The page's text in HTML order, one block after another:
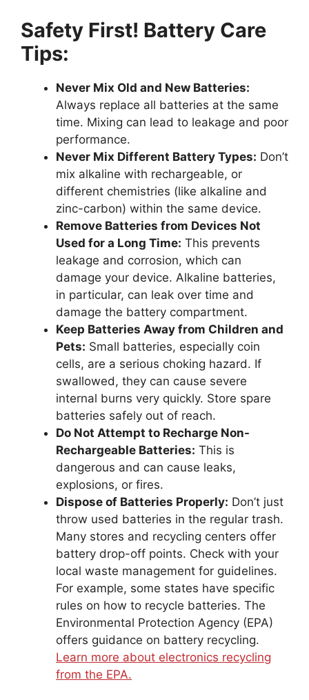
Safety First! Battery Care
Tips:
Never Mix Old and New Batteries:
Always replace all batteries at the same
time. Mixing can lead to leakage and poor
performance.
Never Mix Different Battery Types: Don’t
mix alkaline with rechargeable, or
different chemistries (like alkaline and
zinc-carbon) within the same device.
Remove Batteries from Devices Not
Used for a Long Time: This prevents
leakage and corrosion, which can
damage your device. Alkaline batteries,
in particular, can leak over time and
damage the battery compartment.
Keep Batteries Away from Children and
Pets: Small batteries, especially coin
cells, are a serious choking hazard. If
swallowed, they can cause severe
internal burns very quickly. Store spare
batteries safely out of reach.
Do Not Attempt to Recharge Non-
Rechargeable Batteries: This is
dangerous and can cause leaks,
explosions, or fires.
Dispose of Batteries Properly: Don’t just
throw used batteries in the regular trash.
Many stores and recycling centers offer
battery drop-off points. Check with your
local waste management for guidelines.
For example, some states have specific
rules on how to recycle batteries. The
Environmental Protection Agency (EPA)
offers guidance on battery recycling.
Learn more about electronics recycling
from the EPA.